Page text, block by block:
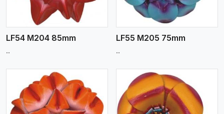
LF54 M204 85mm
..
LF55 M205 75mm
..